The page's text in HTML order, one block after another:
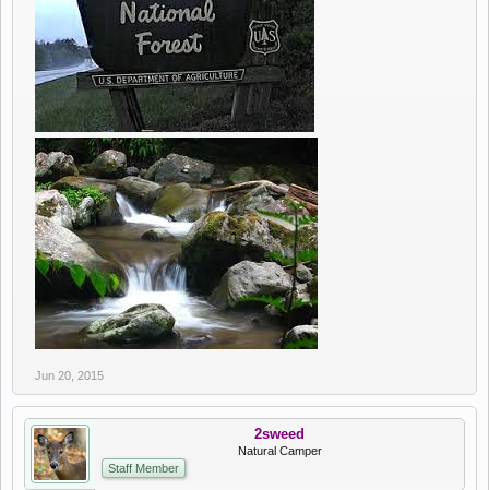
Jun 20, 2015
2sweed
Natural Camper
Staff Member